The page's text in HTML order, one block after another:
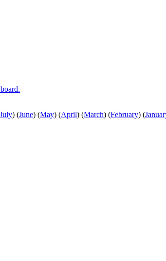
July) (June) (May) (April) (March) (February) (